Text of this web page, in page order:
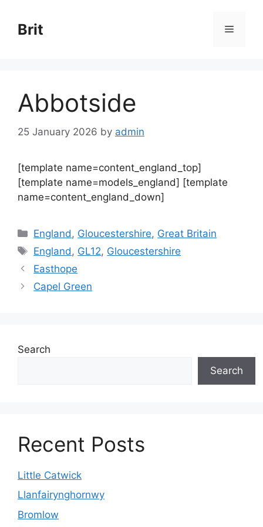
content
Brit Menu
Abbotside
25 January 2026 by admin
[template name=content_england_top]
[template name=models_england] [template
name=content_england_down]
Categories
England , Gloucestershire, Great Britain
Tags
England , GL12, Gloucestershire
Easthope
Capel Green
Search
Search
Recent Posts
Little Catwick
Llanfairynghornwy
Bromlow